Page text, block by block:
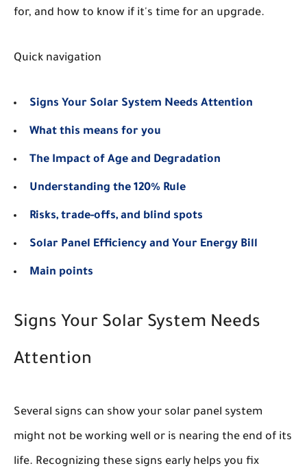
for, and how to know if it's time for an upgrade.
Quick navigation
Signs Your Solar System Needs Attention
What this means for you
The Impact of Age and Degradation
Understanding the 120% Rule
Risks, trade-offs, and blind spots
Solar Panel Efficiency and Your Energy Bill
Main points
Signs Your Solar System Needs
Attention
Several signs can show your solar panel system
might not be working well or is nearing the end of its
life. Recognizing these signs early helps you fix